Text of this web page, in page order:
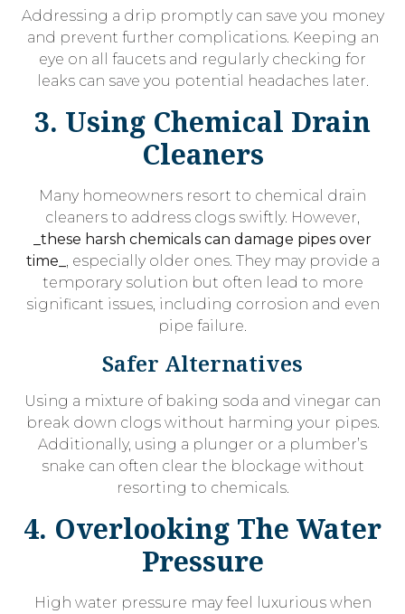
Addressing a drip promptly can save you money
and prevent further complications. Keeping an
eye on all faucets and regularly checking for
leaks can save you potential headaches later.
3. Using Chemical Drain
Cleaners
Many homeowners resort to chemical drain
cleaners to address clogs swiftly. However,
_these harsh chemicals can damage pipes over
time_ , especially older ones. They may provide a
temporary solution but often lead to more
significant issues, including corrosion and even
pipe failure.
Safer Alternatives
Using a mixture of baking soda and vinegar can
break down clogs without harming your pipes.
Additionally, using a plunger or a plumber’s
snake can often clear the blockage without
resorting to chemicals.
4. Overlooking The Water
Pressure
High water pressure may feel luxurious when